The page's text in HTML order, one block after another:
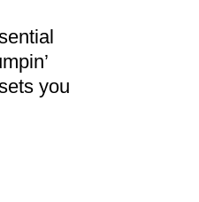
you